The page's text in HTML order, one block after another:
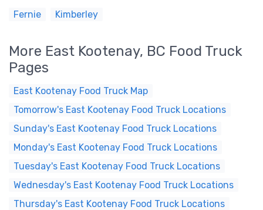
Fernie Kimberley
More East Kootenay, BC Food Truck
Pages
East Kootenay Food Truck Map
Tomorrow's East Kootenay Food Truck Locations
Sunday's East Kootenay Food Truck Locations
Monday's East Kootenay Food Truck Locations
Tuesday's East Kootenay Food Truck Locations
Wednesday's East Kootenay Food Truck Locations
Thursday's East Kootenay Food Truck Locations